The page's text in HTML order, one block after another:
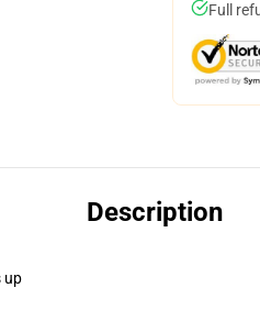
Full
Description
up